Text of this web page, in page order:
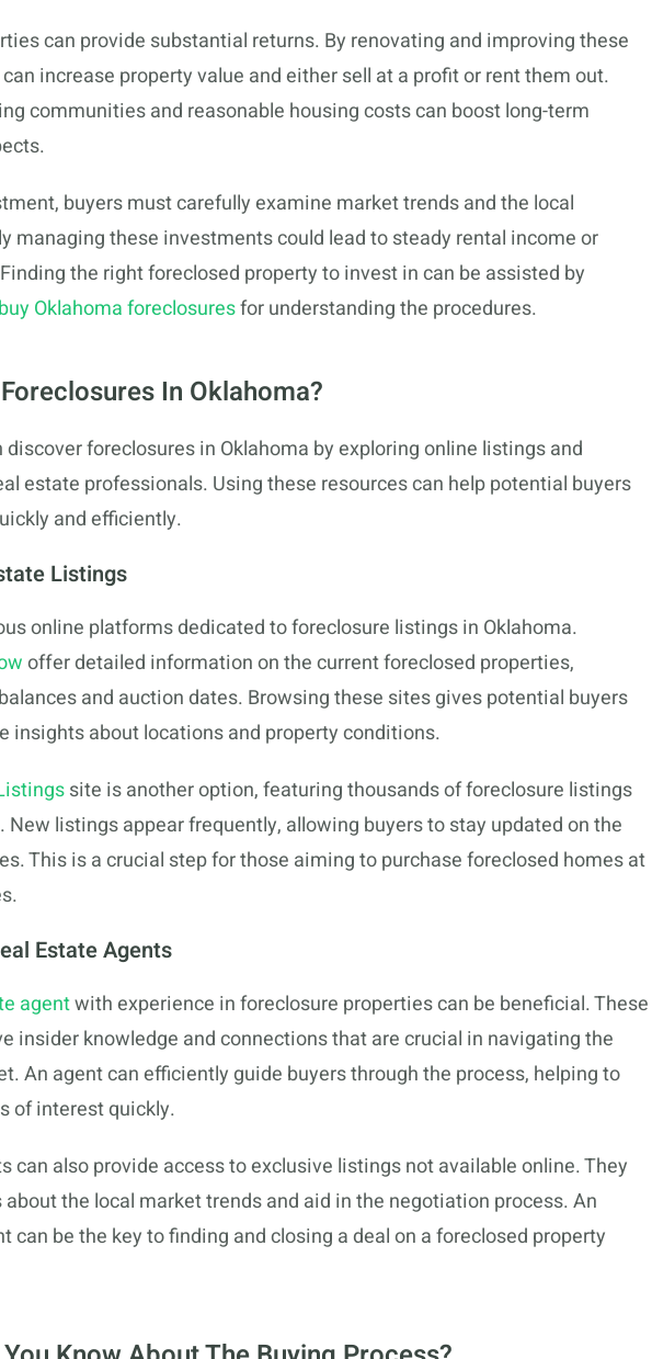
can provide substantial returns. By renovating and improving these
increase property value and either sell at a profit or rent them out.
communities and reasonable housing costs can boost long-term
buyers must carefully examine market trends and the local
managing these investments could lead to steady rental income or
the right foreclosed property to invest in can be assisted by
Oklahoma foreclosuresfor understanding the procedures.
In Oklahoma?
foreclosures in Oklahoma by exploring online listings and
estate professionals. Using these resources can help potential buyers
and efficiently.
Listings
online platforms dedicated to foreclosure listings in Oklahoma.
offer detailed information on the current foreclosed properties,
and auction dates. Browsing these sites gives potential buyers
insights about locations and property conditions.
site is another option, featuring thousands of foreclosure listings
New listings appear frequently, allowing buyers to stay updated on the
This is a crucial step for those aiming to purchase foreclosed homes at
Estate Agents
agentwith experience in foreclosure properties can be beneficial. These
insider knowledge and connections that are crucial in navigating the
An agent can efficiently guide buyers through the process, helping to
of interest quickly.
can also provide access to exclusive listings not available online. They
the local market trends and aid in the negotiation process. An
can be the key to finding and closing a deal on a foreclosed property